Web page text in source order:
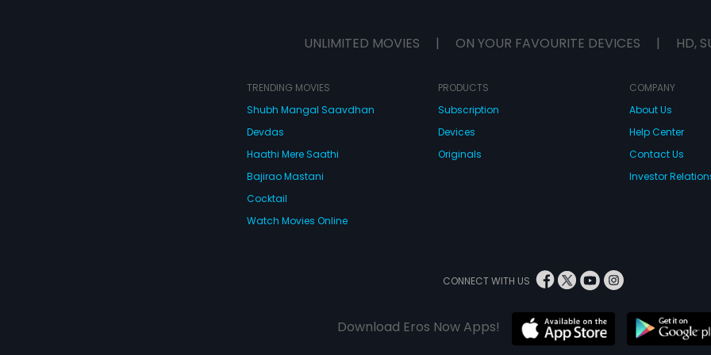
UNLIMITED MOVIES | ON YOUR FAVOURITE DEVICES | HD,
TRENDING MOVIES
Shubh Mangal Saavdhan
Devdas
Haathi Mere Saathi
Bajirao Mastani
Cocktail
Watch Movies Online
PRODUCTS
Subscription
Devices
Originals
COMPANY
About Us
Help Center
Contact Us
Investor
CONNECT WITH US
Download Eros Now Apps!